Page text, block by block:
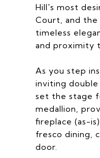
Hill's most
Court, and
timeless
and proximity
As you step
inviting double
set the stage
medallion,
fireplace (as-
fresco dining,
door.